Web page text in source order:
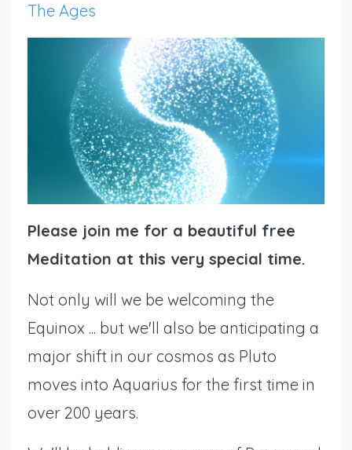
The Ages
Please join me for a beautiful free
Meditation at this very special time.
Not only will we be welcoming the
Equinox ... but we'll also be anticipating a
major shift in our cosmos as Pluto
moves into Aquarius for the first time in
over 200 years.